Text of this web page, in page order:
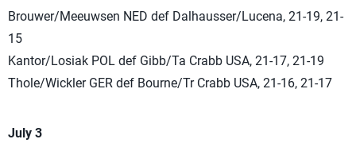
Brouwer/Meeuwsen NED def Dalhausser/Lucena, 21-19, 21-
15
Kantor/Losiak POL def Gibb/Ta Crabb USA, 21-17, 21-19
Thole/Wickler GER def Bourne/Tr Crabb USA, 21-16, 21-17
July 3